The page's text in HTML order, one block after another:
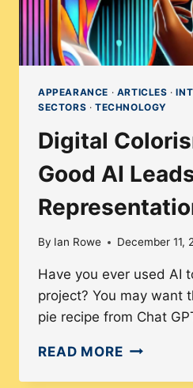
APPEARANCE · ARTICLES ·
SECTORS · TECHNOLOGY
Digital
Good AI
By Ian Rowe December 11,
Have you ever used AI
project? You may want
pie recipe from Chat
READ MOREDIGITAL